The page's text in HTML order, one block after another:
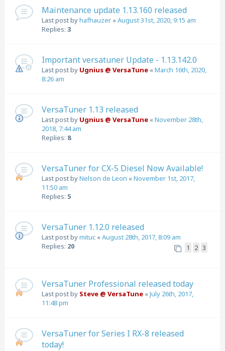
Maintenance update 1.13.160 released
Last post byhafhauzer «August 31st, 2020, 9:15 am
Replies: 3
Important versatuner Update - 1.13.142.0
Last post by Ugnius @ VersaTune «March 16th, 2020,
8:26 am
VersaTuner 1.13 released
Last post by Ugnius @ VersaTune «November 28th,
2018, 7:44 am
Replies: 8
VersaTuner for CX-5 Diesel Now Available!
Last post byNelson de Leon «November 1st, 2017,
11:50 am
Replies: 5
VersaTuner 1.12.0 released
Last post bymituc «August 28th, 2017, 8:09 am
Replies: 20 1 2 3
VersaTuner Professional released today
Last post by Steve @ VersaTune «July 26th, 2017,
11:48 pm
VersaTuner for Series I RX-8 released
today!